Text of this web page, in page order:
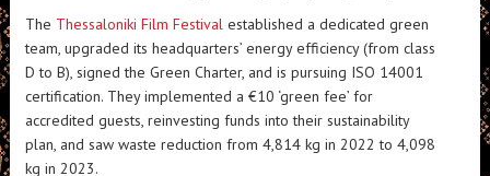
The Thessaloniki Film Festivalestablished a dedicated green
team, upgraded its headquarters’ energy efficiency (from class
D to B), signed the Green Charter, and is pursuing ISO 14001
certification. They implemented a €10 ‘green fee’ for
accredited guests, reinvesting funds into their sustainability
plan, and saw waste reduction from 4,814 kg in 2022 to 4,098
kg in 2023.